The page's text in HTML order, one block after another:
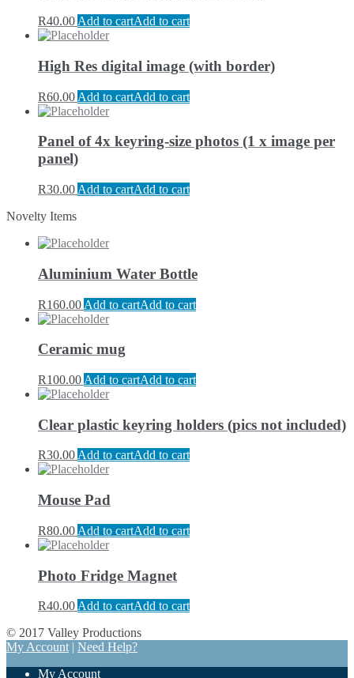
R40.00 Add to cartAdd to cart
High Res digital image (with border)
R60.00 Add to cartAdd to cart
Panel of 4x keyring-size photos (1 x image per
panel)
R30.00 Add to cartAdd to cart
Novelty Items
Aluminium Water Bottle
R160.00 Add to cartAdd to cart
Ceramic mug
R100.00 Add to cartAdd to cart
Clear plastic keyring holders (pics not included)
R30.00Add to cartAdd to cart
Mouse Pad
R80.00 Add to cartAdd to cart
Photo Fridge Magnet
R40.00 Add to cartAdd to cart
© 2017 Valley Productions
My Account | Need Help?
My Account